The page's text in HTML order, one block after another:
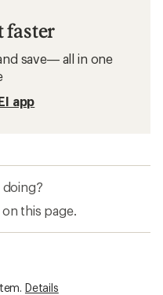
faster
save— all in one
app
doing?
on this page.
Details